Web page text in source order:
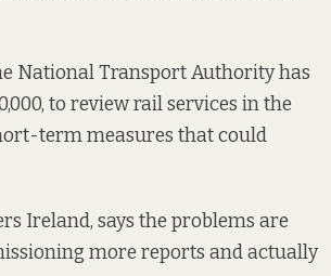
National Transport Authority has
to review rail services in the
term measures that could
Ireland, says the problems are
more reports and actually